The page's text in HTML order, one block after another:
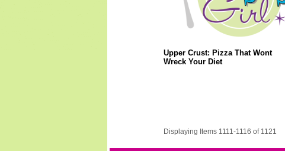
Upper Crust: Pizza That Wont
Wreck Your Diet
Displaying Items 1111-1116 of 1121